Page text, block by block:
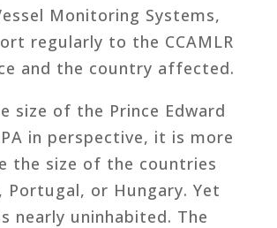
Monitoring Systems,
regularly to the CCAMLR
and the country affected.
size of the Prince Edward
in perspective, it is more
the size of the countries
Portugal, or Hungary. Yet
nearly uninhabited. The